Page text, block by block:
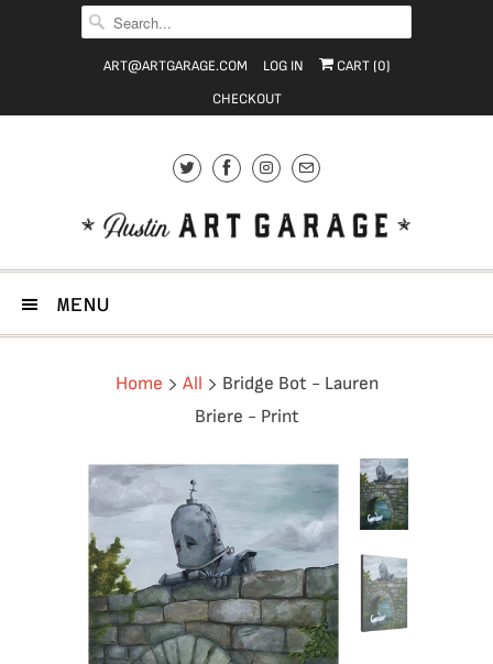
ART@ARTGARAGE.COM LOG IN CART (0)
CHECKOUT
MENU
Home All
Bridge Bot - Lauren
Briere - Print